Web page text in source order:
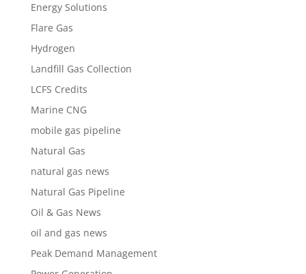
Energy Solutions
Flare Gas
Hydrogen
Landfill Gas Collection
LCFS Credits
Marine CNG
mobile gas pipeline
Natural Gas
natural gas news
Natural Gas Pipeline
Oil & Gas News
oil and gas news
Peak Demand Management